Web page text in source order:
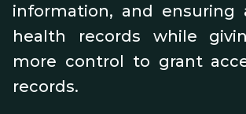
information, and ensuring
health records while
more control to grant
records.